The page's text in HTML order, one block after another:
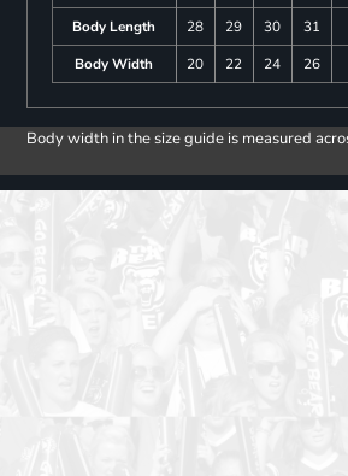
Body Length
28 29 30 31
Body Width
20 22 24 26
Body width in the size guide is measured